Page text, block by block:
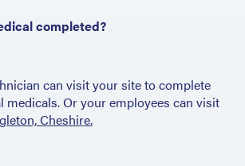
completed?
can visit your site to complete
medicals. Or your employees can visit
Cheshire.